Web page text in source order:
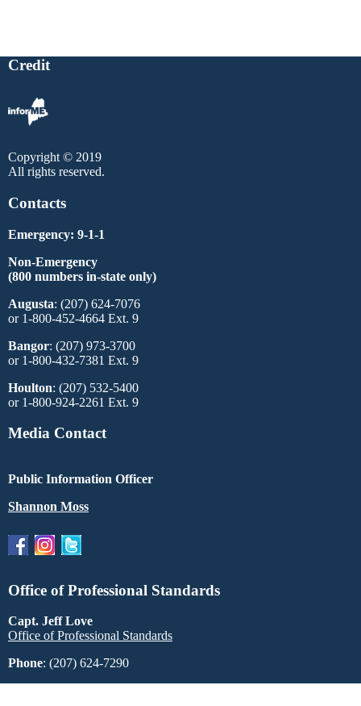
Credit
Copyright © 2019
All rights reserved.
Contacts
Emergency: 9-1-1
Non-Emergency
(800 numbers in-state only)
Augusta: (207) 624-7076
or 1-800-452-4664 Ext. 9
Bangor: (207) 973-3700
or 1-800-432-7381 Ext. 9
Houlton: (207) 532-5400
or 1-800-924-2261 Ext. 9
Media Contact
Public Information Officer
Shannon Moss
Office of Professional Standards
Capt. Jeff Love
Office of Professional Standards
Phone: (207) 624-7290